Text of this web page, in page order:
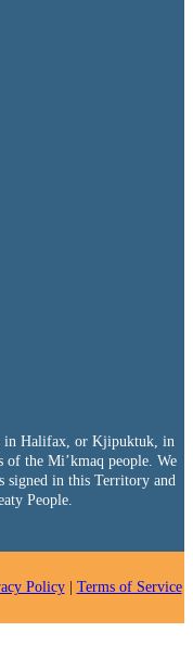
in Halifax, or Kjipuktuk, in
of the Mi’kmaq people. We
signed in this Territory and
People.
Policy| Terms of Service